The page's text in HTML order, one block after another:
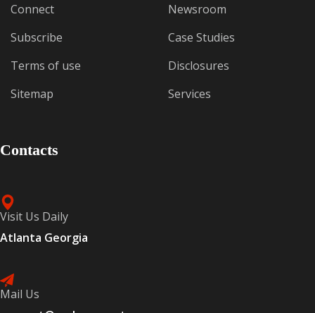
Connect
Subscribe
Terms of use
Sitemap
Newsroom
Case Studies
Disclosures
Services
Contacts
Visit Us Daily
Atlanta Georgia
Mail Us